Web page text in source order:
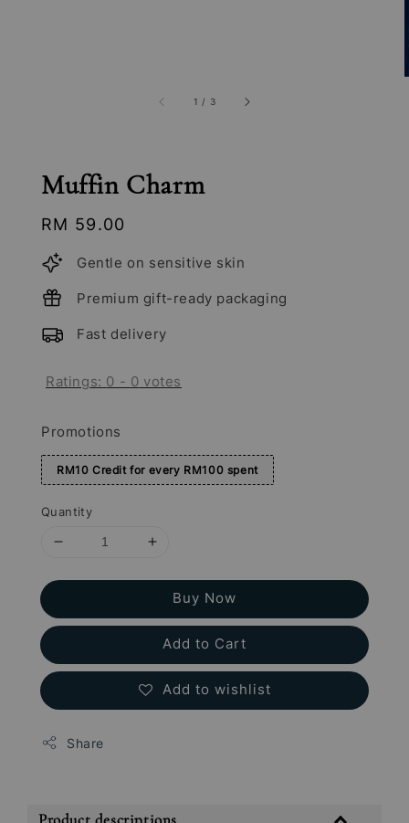
1 / 3
Muffin Charm
Regular
price
RM 59.00
Gentle on sensitive skin
Premium gift-ready packaging
Fast delivery
Ratings: 0 - 0 votes
Promotions
RM10 Credit for every RM100 spent
Quantity
Buy Now
Add to Cart
Add to wishlist
Share